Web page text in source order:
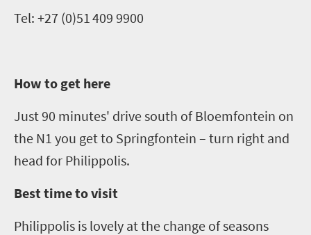
Tel: +27 (0)51 409 9900
How to get here
Just90 minutes' drive south of Bloemfontein on
the N1 you get to Springfontein – turn right and
head for Philippolis.
Best time to visit
Philippolis is lovely at the change of seasons